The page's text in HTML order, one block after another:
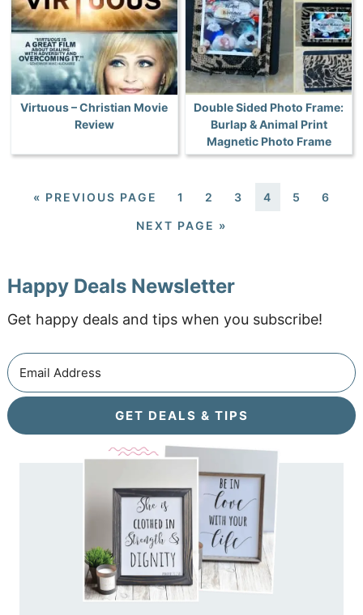
Virtuous – Christian Movie
Review
Double Sided Photo Frame:
Burlap & Animal Print
Magnetic Photo Frame
« PREVIOUS PAGE 1 2 3 4 5 6
NEXT PAGE »
Happy Deals Newsletter
Get happy deals and tips when you subscribe!
GET DEALS & TIPS